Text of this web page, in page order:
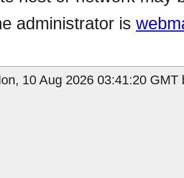
administrator is
10 Aug 2026 03:41:20